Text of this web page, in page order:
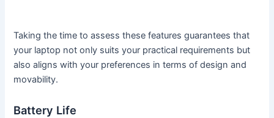
Taking the time to assess these features guarantees that
your laptop not only suits your practical requirements but
also aligns with your preferences in terms of design and
movability.
Battery Life